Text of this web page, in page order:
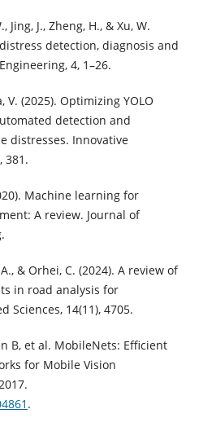
Jing, J., Zheng, H., & Xu, W.
detection, diagnosis and
4, 1–26.
(2025). Optimizing YOLO
detection and
distresses. Innovative
381.
Machine learning for
A review. Journal of
& Orhei, C. (2024). A review of
in road analysis for
Sciences, 14(11), 4705.
B, et al. MobileNets: Efficient
for Mobile Vision
.